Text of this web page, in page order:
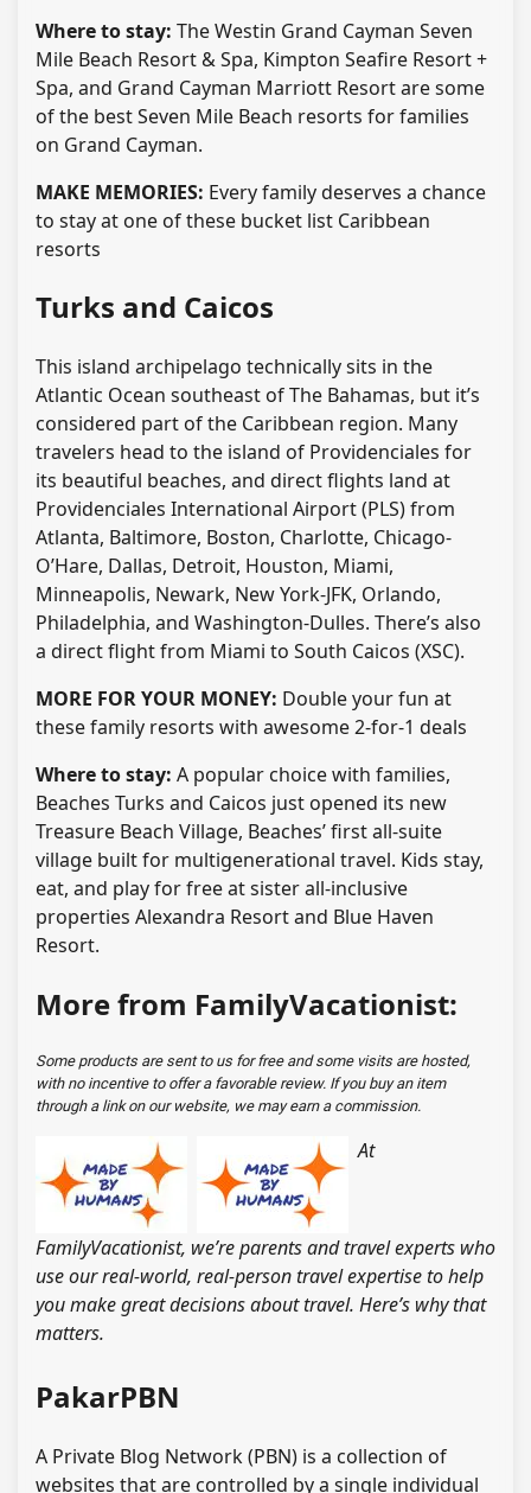
Where to stay: The Westin Grand Cayman Seven
Mile Beach Resort & Spa, Kimpton Seafire Resort +
Spa, and Grand Cayman Marriott Resort are some
of the best Seven Mile Beach resorts for families
on Grand Cayman.
MAKE MEMORIES: Every family deserves a chance
to stay at one of these bucket list Caribbean
resorts
Turks and Caicos
This island archipelago technically sits in the
Atlantic Ocean southeast of The Bahamas, but it’s
considered part of the Caribbean region. Many
travelers head to the island of Providenciales for
its beautiful beaches, and direct flights land at
Providenciales International Airport (PLS) from
Atlanta, Baltimore, Boston, Charlotte, Chicago-
O’Hare, Dallas, Detroit, Houston, Miami,
Minneapolis, Newark, New York-JFK, Orlando,
Philadelphia, and Washington-Dulles. There’s also
a direct flight from Miami to South Caicos (XSC).
MORE FOR YOUR MONEY: Double your fun at
these family resorts with awesome 2-for-1 deals
Where to stay: A popular choice with families,
Beaches Turks and Caicos just opened its new
Treasure Beach Village, Beaches’ first all-suite
village built for multigenerational travel. Kids stay,
eat, and play for free at sister all-inclusive
properties Alexandra Resort and Blue Haven
Resort.
More from FamilyVacationist:
Some products are sent to us for free and some visits are hosted,
with no incentive to offer a favorable review. If you buy an item
through a link on our website, we may earn a commission.
At
FamilyVacationist, we’re parents and travel experts who
use our real-world, real-person travel expertise to help
you make great decisions about travel. Here’s why that
matters.
PakarPBN
A Private Blog Network (PBN) is a collection of
websites that are controlled by a single individual